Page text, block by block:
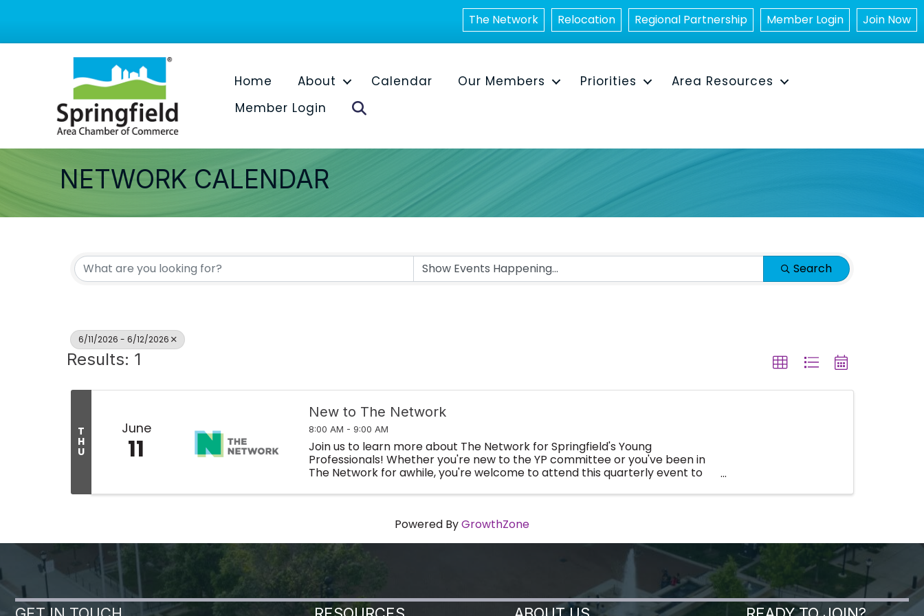
The Network Relocation Regional Partnership Member Login Join Now
Home About Calendar Our Members Priorities
Area Resources
Member Login
NETWORK CALENDAR
Search
6/11/2026 - 6/12/2026
Results: 1
T
H
U
June
11
New to The Network
8:00 AM - 9:00 AM
Join us to learn more about The Network for Springfield's Young
Professionals! Whether you're new to the YP committee or you've been in
The Network for awhile, you're welcome to attend this quarterly event to
Powered ByGrowthZone